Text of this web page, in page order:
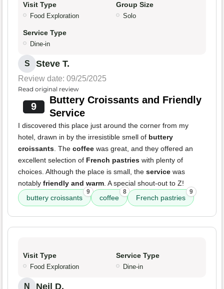
Visit Type
Food Exploration
Group Size
Solo
Service Type
Dine-in
S Steve T.
Review date: 09/25/2025
Read original review
9
Buttery Croissants and Friendly
Service
I discovered this place just around the corner from my
hotel, drawn in by the irresistible smell of buttery
croissants. The coffee was great, and they offered an
excellent selection of French pastries with plenty of
choices. Although the place is small, the service was
notably friendly and warm. A special shout-out to Z!
buttery croissants
9
coffee
8
French pastries
9
Visit Type
Food Exploration
Service Type
Dine-in
N Neil D.